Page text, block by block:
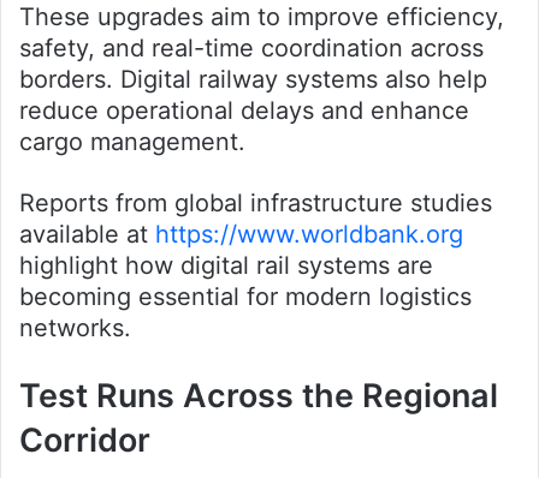
These upgrades aim to improve efficiency,
safety, and real-time coordination across
borders. Digital railway systems also help
reduce operational delays and enhance
cargo management.
Reports from global infrastructure studies
available at https://www.worldbank.org
highlight how digital rail systems are
becoming essential for modern logistics
networks.
Test Runs Across the Regional
Corridor